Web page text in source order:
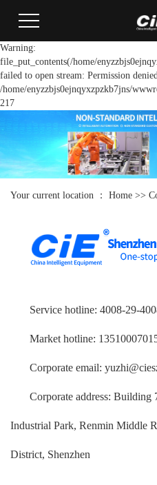
Warning:
file_put_contents(/home/
failed to open stream: Permission
/home/enyzzbjs0ejnqyxzpzkb7jns/
217
Your current location ： Home >>
Service hotline: 4008-29-
Market hotline:
Corporate email:
Corporate address:
Industrial Park, Renmin Middle
District, Shenzhen